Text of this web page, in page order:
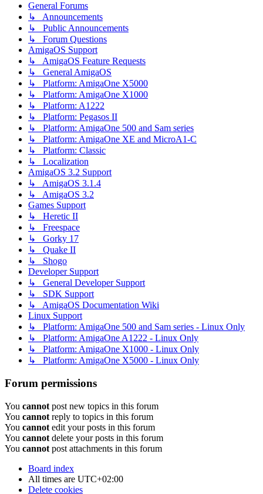
General Forums
↳ Announcements
↳ Public Announcements
↳ Forum Questions
AmigaOS Support
↳ AmigaOS Feature Requests
↳ General AmigaOS
↳ Platform: AmigaOne X5000
↳ Platform: AmigaOne X1000
↳ Platform: A1222
↳ Platform: Pegasos II
↳ Platform: AmigaOne 500 and Sam series
↳ Platform: AmigaOne XE and MicroA1-C
↳ Platform: Classic
↳ Localization
AmigaOS 3.2 Support
↳ AmigaOS 3.1.4
↳ AmigaOS 3.2
Games Support
↳ Heretic II
↳ Freespace
↳ Gorky 17
↳ Quake II
↳ Shogo
Developer Support
↳ General Developer Support
↳ SDK Support
↳ AmigaOS Documentation Wiki
Linux Support
↳ Platform: AmigaOne 500 and Sam series - Linux Only
↳ Platform: AmigaOne A1222 - Linux Only
↳ Platform: AmigaOne X1000 - Linux Only
↳ Platform: AmigaOne X5000 - Linux Only
Forum permissions
You cannot post new topics in this forum
You cannot reply to topics in this forum
You cannot edit your posts in this forum
You cannot delete your posts in this forum
You cannot post attachments in this forum
Board index
All times are UTC+02:00
Delete cookies